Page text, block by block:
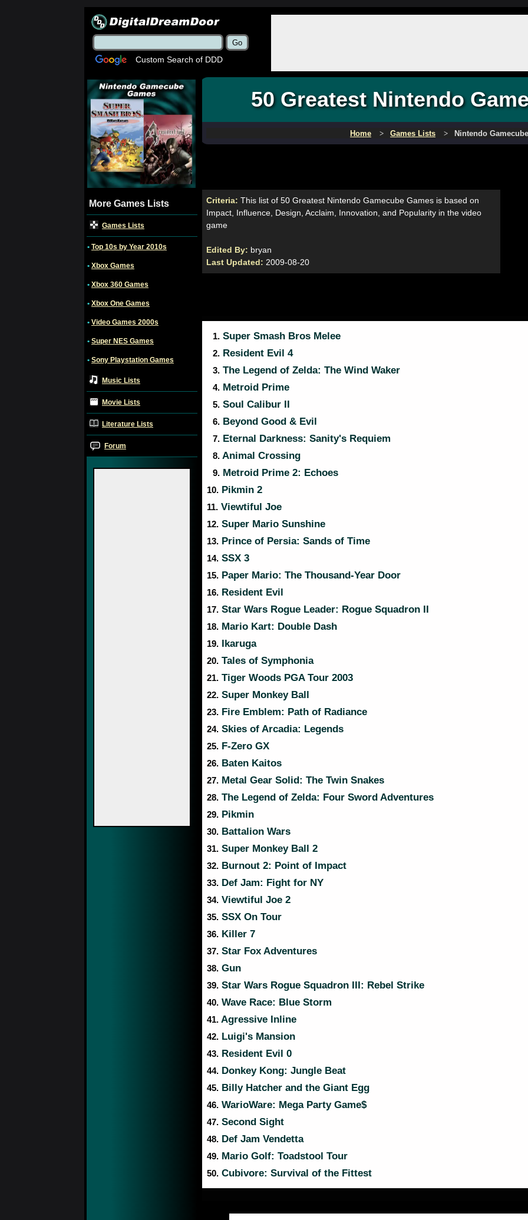
Custom Search of DDD
More Games Lists
Games Lists
• Top 10s by Year 2010s
• Xbox Games
• Xbox 360 Games
• Xbox One Games
• Video Games 2000s
• Super NES Games
• Sony Playstation Games
Music Lists
Movie Lists
Literature Lists
Forum
50 Greatest Nintendo
Home Games Lists Nintendo
Criteria: This list of 50 Greatest Nintendo Gamecube Games is based on
Impact, Influence, Design, Acclaim, Innovation, and Popularity in the video
game
Edited By: bryan
Last Updated: 2009-08-20
1. Super Smash Bros Melee
2. Resident Evil 4
3. The Legend of Zelda: The Wind Waker
4. Metroid Prime
5. Soul Calibur II
6. Beyond Good & Evil
7. Eternal Darkness: Sanity's Requiem
8. Animal Crossing
9. Metroid Prime 2: Echoes
10. Pikmin 2
11. Viewtiful Joe
12. Super Mario Sunshine
13. Prince of Persia: Sands of Time
14. SSX 3
15. Paper Mario: The Thousand-Year Door
16. Resident Evil
17. Star Wars Rogue Leader: Rogue Squadron II
18. Mario Kart: Double Dash
19. Ikaruga
20. Tales of Symphonia
21. Tiger Woods PGA Tour 2003
22. Super Monkey Ball
23. Fire Emblem: Path of Radiance
24. Skies of Arcadia: Legends
25. F-Zero GX
26. Baten Kaitos
27. Metal Gear Solid: The Twin Snakes
28. The Legend of Zelda: Four Sword Adventures
29. Pikmin
30. Battalion Wars
31. Super Monkey Ball 2
32. Burnout 2: Point of Impact
33. Def Jam: Fight for NY
34. Viewtiful Joe 2
35. SSX On Tour
36. Killer 7
37. Star Fox Adventures
38. Gun
39. Star Wars Rogue Squadron III: Rebel Strike
40. Wave Race: Blue Storm
41. Agressive Inline
42. Luigi's Mansion
43. Resident Evil 0
44. Donkey Kong: Jungle Beat
45. Billy Hatcher and the Giant Egg
46. WarioWare: Mega Party Game$
47. Second Sight
48. Def Jam Vendetta
49. Mario Golf: Toadstool Tour
50. Cubivore: Survival of the Fittest